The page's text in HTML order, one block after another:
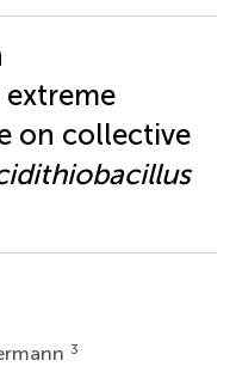
on collective
3